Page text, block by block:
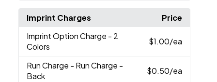
Imprint Charges
Price
Imprint Option Charge - 2
Colors
$1.00/ea
Run Charge - Run Charge -
Back
$0.50/ea